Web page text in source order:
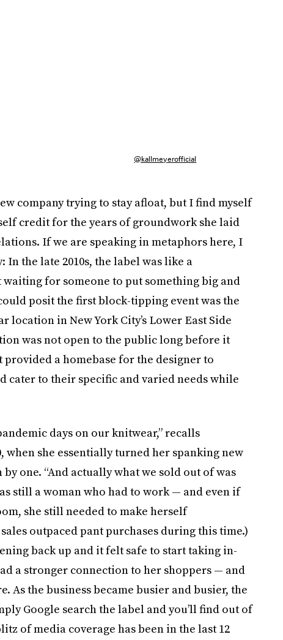
@kallmeyerofficial
company trying to stay afloat, but I find myself
credit for the years of groundwork she laid
If we are speaking in metaphors here, I
the late 2010s, the label was like a
for someone to put something big and
posit the first block-tipping event was the
in New York City’s Lower East Side
was not open to the public long before it
a homebase for the designer to
cater to their specific and varied needs while
days on our knitwear,” recalls
she essentially turned her spanking new
one. “And actually what we sold out of was
still a woman who had to work — and even if
she still needed to make herself
outpaced pant purchases during this time.)
back up and it felt safe to start taking in-
a stronger connection to her shoppers — and
As the business became busier and busier, the
Google search the label and you’ll find out of
of media coverage has been in the last 12